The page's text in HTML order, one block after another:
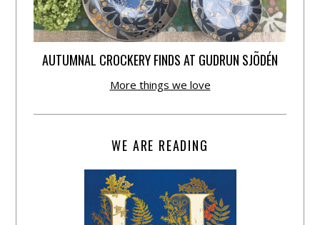
AUTUMNAL CROCKERY FINDS AT GUDRUN SJÕDÉN
More things we love
WE ARE READING